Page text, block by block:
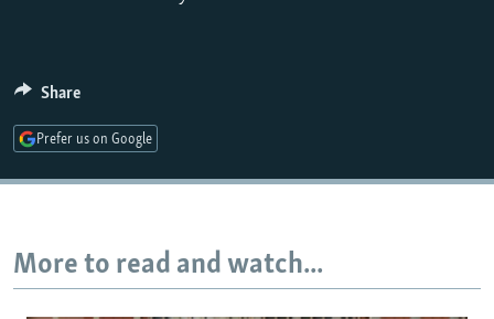
All RFE/RL sites
Share
Prefer us on Google
More to read and watch...